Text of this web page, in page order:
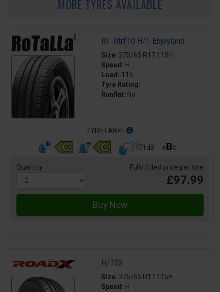
MORE TYRES AVAILABLE
RF-Rtrf10 H/T Enjoyland
Size: 275/65 R17 115H
Speed: H
Load: 115
Tyre Rating:
Runflat: No
TYRE LABEL
71dB
Quantity Fully fitted price per tyre
£97.99
H/T02
Size: 275/65 R17 115H
Speed: H